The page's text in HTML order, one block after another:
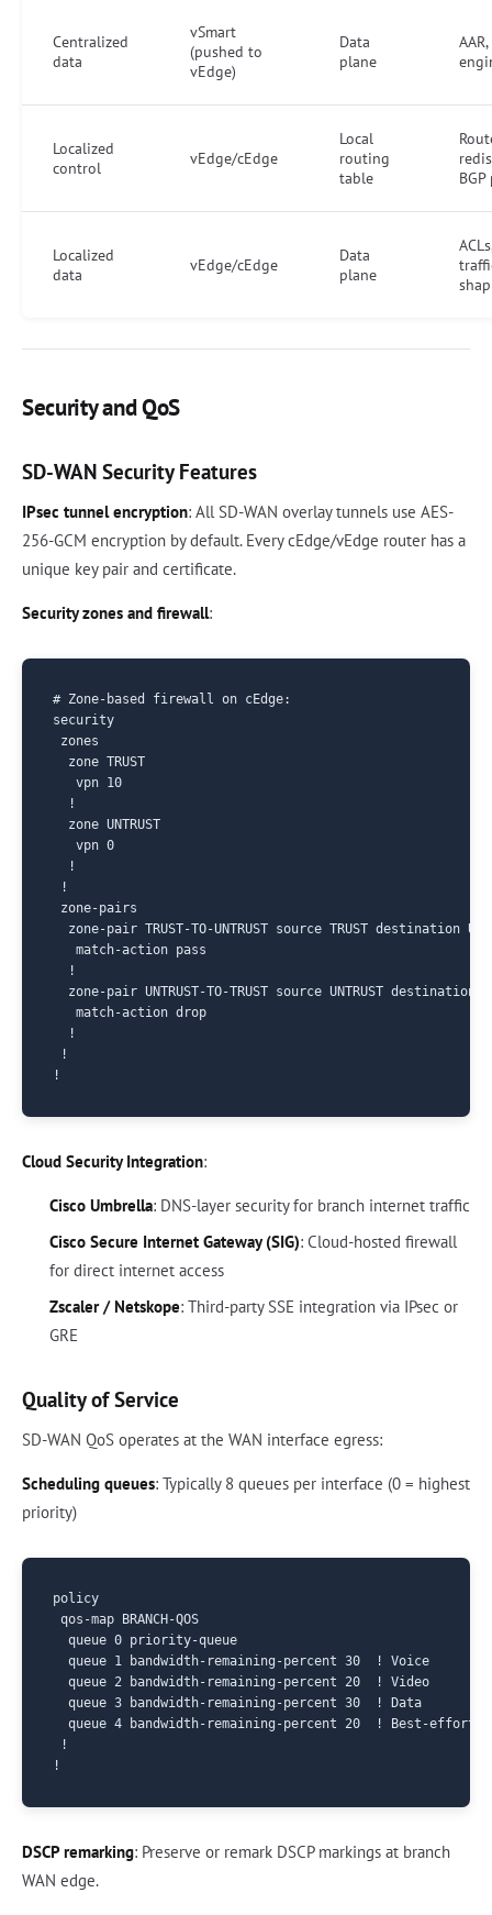
Centralized
data
vSmart
(pushed to
vEdge)
Data
plane
Localized
control
vEdge/cEdge
Local
routing
table
Localized
data
vEdge/cEdge
Data
plane
Security and QoS
SD-WAN Security Features
IPsec tunnel encryption: All SD-WAN overlay tunnels use AES-
256-GCM encryption by default. Every cEdge/vEdge router has a
unique key pair and certificate.
Security zones and firewall:
# Zone-based firewall on cEdge:
security
zones
  zone TRUST
   vpn 10
  !
  zone UNTRUST
   vpn 0
  !
!
zone-pairs
zone-pair TRUST-TO-UNTRUST source TRUST destination
   match-action pass
  !
zone-pair UNTRUST-TO-TRUST source UNTRUST destination
   match-action drop
  !
!
Cloud Security Integration:
Cisco Umbrella: DNS-layer security for branch internet traffic
Cisco Secure Internet Gateway (SIG): Cloud-hosted firewall
for direct internet access
Zscaler / Netskope: Third-party SSE integration via IPsec or
GRE
Quality of Service
SD-WAN QoS operates at the WAN interface egress:
Scheduling queues: Typically 8 queues per interface (0 = highest
priority)
policy
qos-map BRANCH-QOS
  queue 0 priority-queue
  queue 1 bandwidth-remaining-percent 30  ! Voice
  queue 2 bandwidth-remaining-percent 20  ! Video
  queue 3 bandwidth-remaining-percent 30  ! Data
  queue 4 bandwidth-remaining-percent 20  ! Best-effort
!
DSCP remarking: Preserve or remark DSCP markings at branch
WAN edge.